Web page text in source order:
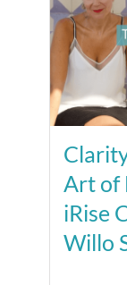
Art of
iRise
Willo